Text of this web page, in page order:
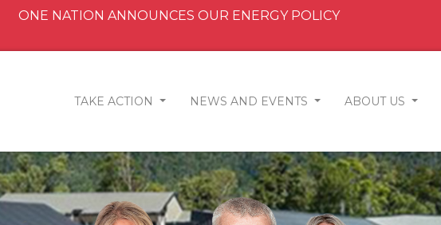
ONE NATION ANNOUNCES OUR ENERGY POLICY
TAKE ACTION NEWS AND EVENTS ABOUT US